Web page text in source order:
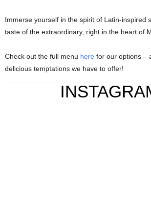
Immerse yourself in the spirit of Latin-inspired
taste of the extraordinary, right in the heart of
Check out the full menu here for our options –
delicious temptations we have to offer!